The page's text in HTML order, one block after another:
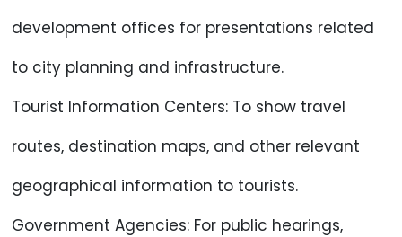
development offices for presentations related
to city planning and infrastructure.
Tourist Information Centers: To show travel
routes, destination maps, and other relevant
geographical information to tourists.
Government Agencies: For public hearings,